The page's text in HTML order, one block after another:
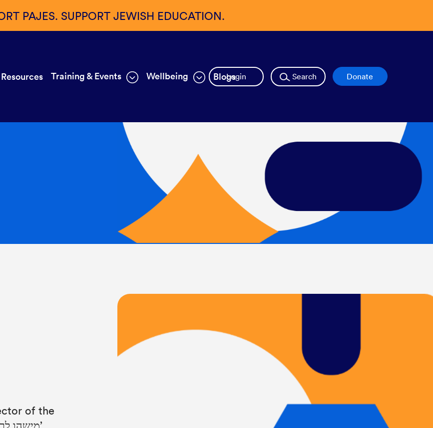
PAJES. SUPPORT JEWISH EDUCATION.
Training & Events Wellbeing BlogsLogin Search Donate
of the
Israeli film: ‘Someone to Run With’ ‘מישהו לרוץ איתו’